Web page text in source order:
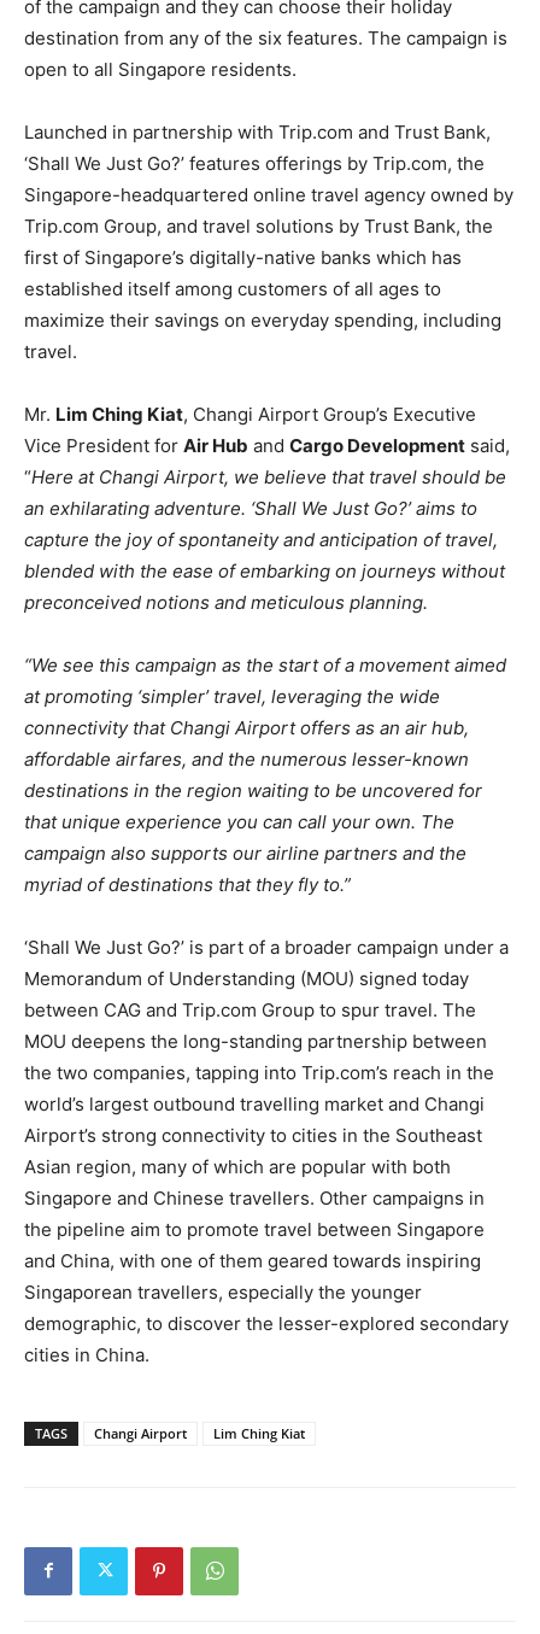
of the campaign and they can choose their holiday
destination from any of the six features. The campaign is
open to all Singapore residents.
Launched in partnership with Trip.com and Trust Bank,
‘Shall We Just Go?’ features offerings by Trip.com, the
Singapore-headquartered online travel agency owned by
Trip.com Group, and travel solutions by Trust Bank, the
first of Singapore’s digitally-native banks which has
established itself among customers of all ages to
maximize their savings on everyday spending, including
travel.
Mr. Lim Ching Kiat, Changi Airport Group’s Executive
Vice President for Air Hub and Cargo Development said,
“Here at Changi Airport, we believe that travel should be
an exhilarating adventure. ‘Shall We Just Go?’ aims to
capture the joy of spontaneity and anticipation of travel,
blended with the ease of embarking on journeys without
preconceived notions and meticulous planning.
“We see this campaign as the start of a movement aimed
at promoting ‘simpler’ travel, leveraging the wide
connectivity that Changi Airport offers as an air hub,
affordable airfares, and the numerous lesser-known
destinations in the region waiting to be uncovered for
that unique experience you can call your own. The
campaign also supports our airline partners and the
myriad of destinations that they fly to.”
‘Shall We Just Go?’ is part of a broader campaign under a
Memorandum of Understanding (MOU) signed today
between CAG and Trip.com Group to spur travel. The
MOU deepens the long-standing partnership between
the two companies, tapping into Trip.com’s reach in the
world’s largest outbound travelling market and Changi
Airport’s strong connectivity to cities in the Southeast
Asian region, many of which are popular with both
Singapore and Chinese travellers. Other campaigns in
the pipeline aim to promote travel between Singapore
and China, with one of them geared towards inspiring
Singaporean travellers, especially the younger
demographic, to discover the lesser-explored secondary
cities in China.
TAGS Changi Airport Lim Ching Kiat